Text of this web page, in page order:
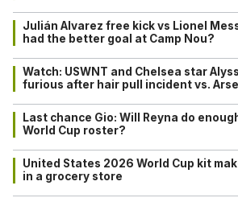
Julián Alvarez free kick vs Lionel
had the better goal at Camp Nou?
Watch: USWNT and Chelsea star
furious after hair pull incident vs.
Last chance Gio: Will Reyna do
World Cup roster?
United States 2026 World Cup kit
in a grocery store